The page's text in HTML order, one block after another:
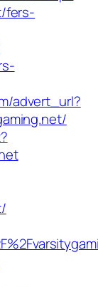
fers-
advert_url?